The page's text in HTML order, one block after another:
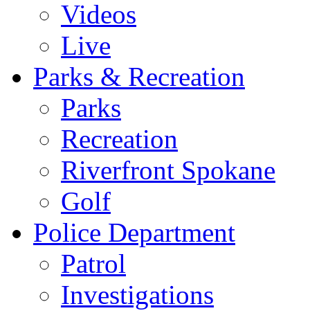
Videos
Live
Parks & Recreation
Parks
Recreation
Riverfront Spokane
Golf
Police Department
Patrol
Investigations